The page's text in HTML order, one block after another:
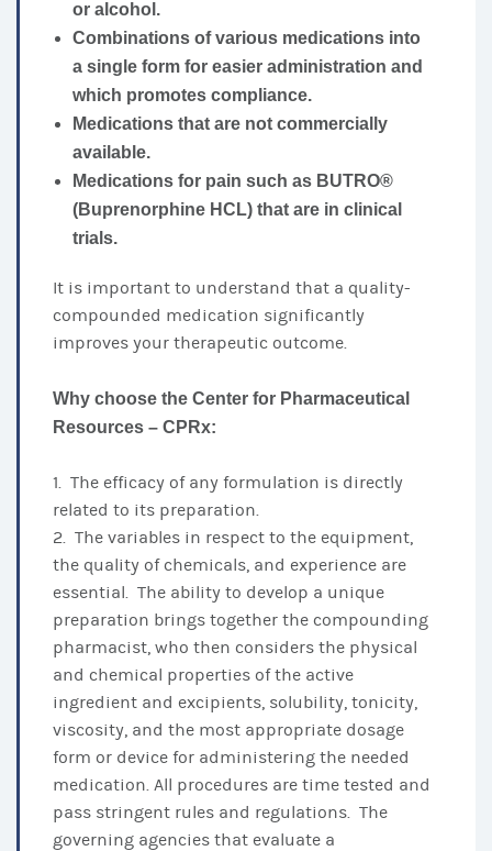
or alcohol.
Combinations of various medications into
a single form for easier administration and
which promotes compliance.
Medications that are not commercially
available.
Medications for pain such as BUTRO®
(Buprenorphine HCL) that are in clinical
trials.
It is important to understand that a quality-
compounded medication significantly
improves your therapeutic outcome.
Why choose the Center for Pharmaceutical
Resources – CPRx:
1. The efficacy of any formulation is directly
related to its preparation.
2. The variables in respect to the equipment,
the quality of chemicals, and experience are
essential. The ability to develop a unique
preparation brings together the compounding
pharmacist, who then considers the physical
and chemical properties of the active
ingredient and excipients, solubility, tonicity,
viscosity, and the most appropriate dosage
form or device for administering the needed
medication. All procedures are time tested and
pass stringent rules and regulations. The
governing agencies that evaluate a